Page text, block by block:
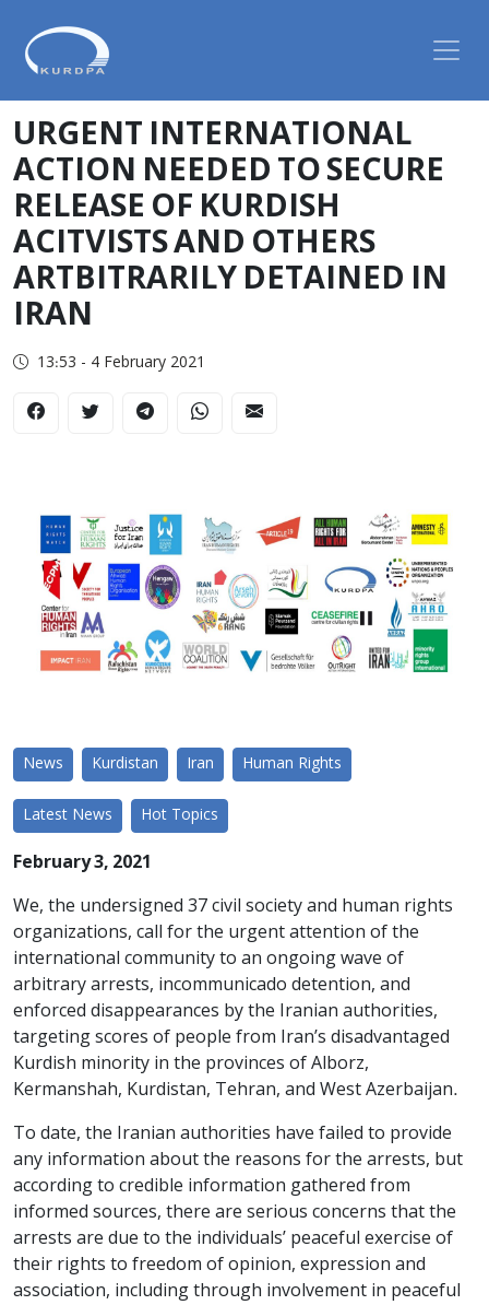
URGENT INTERNATIONAL
ACTION NEEDED TO SECURE
RELEASE OF KURDISH
ACITVISTS AND OTHERS
ARTBITRARILY DETAINED IN
IRAN
13:53 - 4 February 2021
News Kurdistan Iran Human Rights
Latest News Hot Topics
February 3, 2021
We, the undersigned 37 civil society and human rights
organizations, call for the urgent attention of the
international community to an ongoing wave of
arbitrary arrests, incommunicado detention, and
enforced disappearances by the Iranian authorities,
targeting scores of people from Iran’s disadvantaged
Kurdish minority in the provinces of Alborz,
Kermanshah, Kurdistan, Tehran, and West Azerbaijan.
To date, the Iranian authorities have failed to provide
any information about the reasons for the arrests, but
according to credible information gathered from
informed sources, there are serious concerns that the
arrests are due to the individuals’ peaceful exercise of
their rights to freedom of opinion, expression and
association, including through involvement in peaceful